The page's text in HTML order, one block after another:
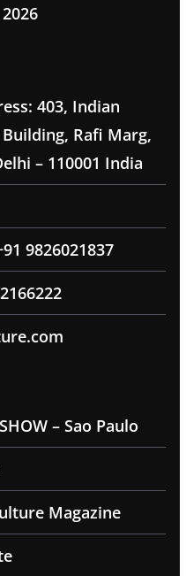
403, Indian
Rafi Marg,
– 110001 India
9826021837
– Sao Paulo
Magazine